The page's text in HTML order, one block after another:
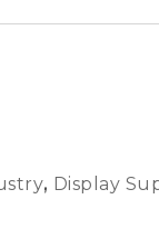
, Display